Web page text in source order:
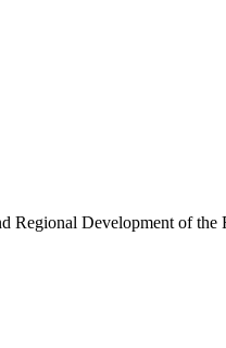
Regional Development of the